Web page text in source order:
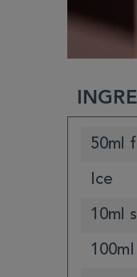
50ml
Ice
10ml